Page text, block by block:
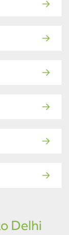
Delhi